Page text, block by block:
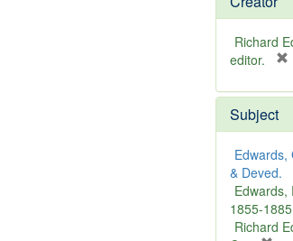
Richard
editor.
v
Subject
Edwards,
& Deved.
Edwards,
1855-
Richard